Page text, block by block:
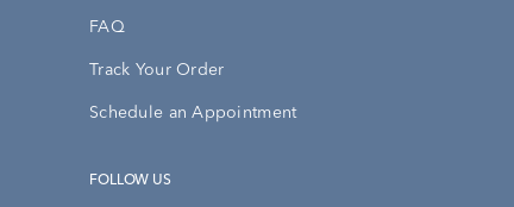
FAQ
Track Your Order
Schedule an Appointment
FOLLOW US